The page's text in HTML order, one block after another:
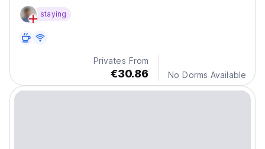
hotel is close to several noted attractions, around 1.4
km from Laureles Park.
staying
Privates From
€30.86 No Dorms Available